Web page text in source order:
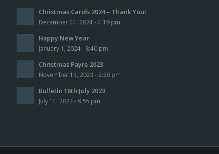
Christmas Carols 2024 – Thank You!
December 24, 2024 - 4:19 pm
Happy New Year
January 1, 2024 - 8:40 pm
Christmas Fayre 2023
November 13, 2023 - 2:30 pm
Bulletin 16th July 2023
July 14, 2023 - 9:55 pm